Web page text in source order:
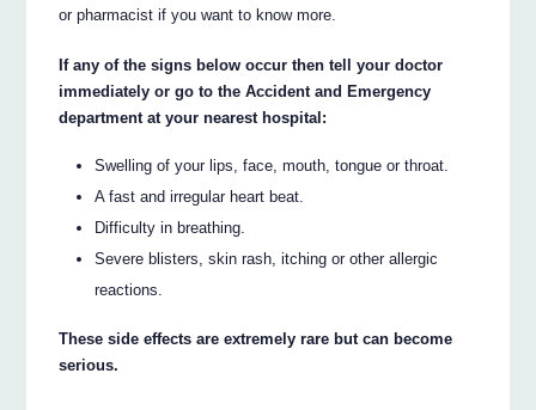
or pharmacist if you want to know more.
If any of the signs below occur then tell your doctor
immediately or go to the Accident and Emergency
department at your nearest hospital:
Swelling of your lips, face, mouth, tongue or throat.
A fast and irregular heart beat.
Difficulty in breathing.
Severe blisters, skin rash, itching or other allergic
reactions.
These side effects are extremely rare but can become
serious.